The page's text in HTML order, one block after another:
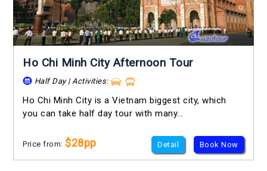
Ho Chi Minh City Afternoon Tour
Half Day | Activities:
Ho Chi Minh City is a Vietnam biggest city, which
you can take half day tour with many...
Price from: $28pp Detail Book Now